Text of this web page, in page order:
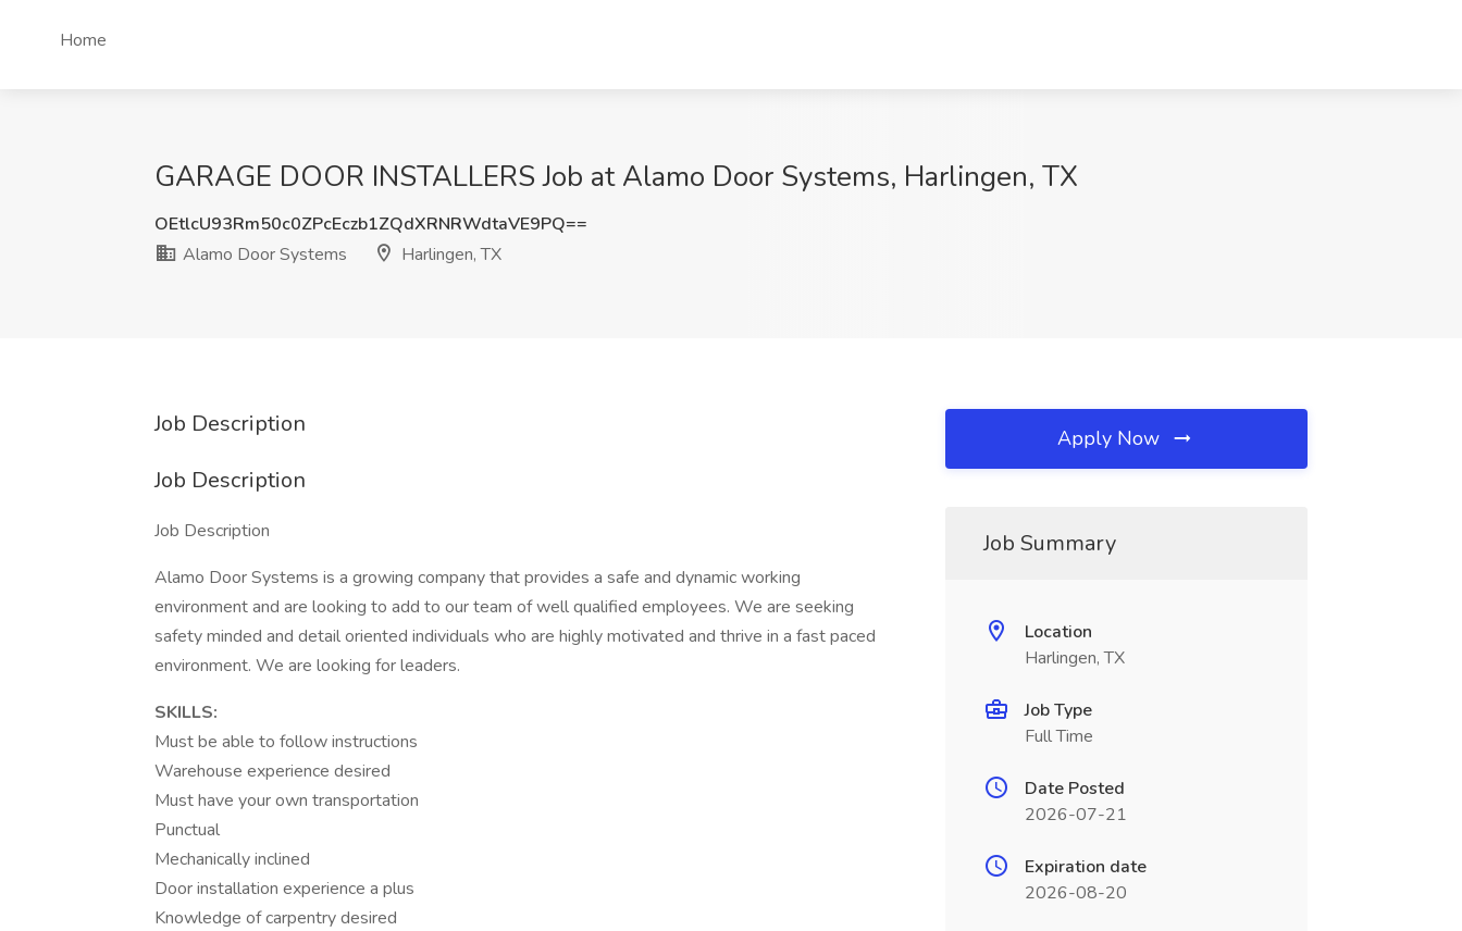
Home
GARAGE DOOR INSTALLERS Job at Alamo Door Systems, Harlingen, TX
OEtlcU93Rm50c0ZPcEczb1ZQdXRNRWdtaVE9PQ==
Alamo Door Systems
Harlingen, TX
Job Description
Job Description
Job Description
Alamo Door Systems is a growing company that provides a safe and dynamic working
environment and are looking to add to our team of well qualified employees. We are seeking
safety minded and detail oriented individuals who are highly motivated and thrive in a fast paced
environment. We are looking for leaders.
SKILLS:
Must be able to follow instructions
Warehouse experience desired
Must have your own transportation
Punctual
Mechanically inclined
Door installation experience a plus
Knowledge of carpentry desired
Apply Now
Job Summary
Location
Harlingen, TX
Job Type
Full Time
Date Posted
2026-07-21
Expiration date
2026-08-20